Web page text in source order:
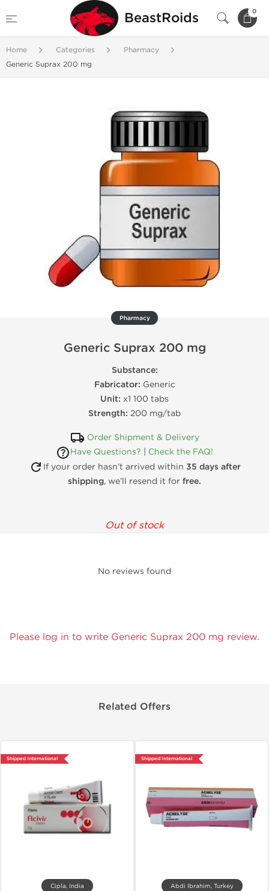
BeastRoids 0
Home Categories
Pharmacy
Generic Suprax 200 mg
Pharmacy
Generic Suprax 200 mg
Substance:
Fabricator: Generic
Unit: x1 100 tabs
Strength: 200 mg/tab
Order Shipment & Delivery
Have Questions?
Check the FAQ!
If your order hasn’t arrived within 35 days after
shipping, we’ll resend it for free.
Out of stock
No reviews found
Please log in to write Generic Suprax 200 mg review.
Related Offers
Shipped International
Cipla, India
Shipped International
Abdi Ibrahim, Turkey